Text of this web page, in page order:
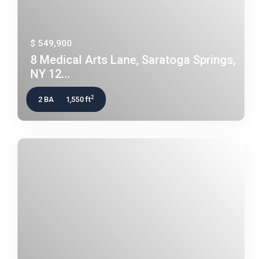
$ 549,900
8 Medical Arts Lane, Saratoga Springs,
NY 12...
2 BA 1,550 ft2